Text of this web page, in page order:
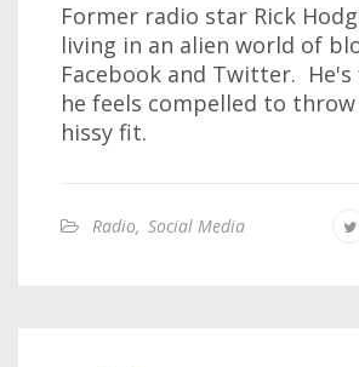
Former radio star Rick
living in an alien world of
Facebook and Twitter.
he feels compelled to
hissy fit.
Radio, Social Media